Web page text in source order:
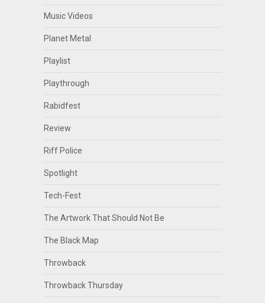
Music Videos
Planet Metal
Playlist
Playthrough
Rabidfest
Review
Riff Police
Spotlight
Tech-Fest
The Artwork That Should Not Be
The Black Map
Throwback
Throwback Thursday